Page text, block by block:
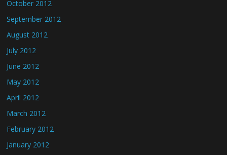
October 2012
September 2012
August 2012
July 2012
June 2012
May 2012
April 2012
March 2012
February 2012
January 2012